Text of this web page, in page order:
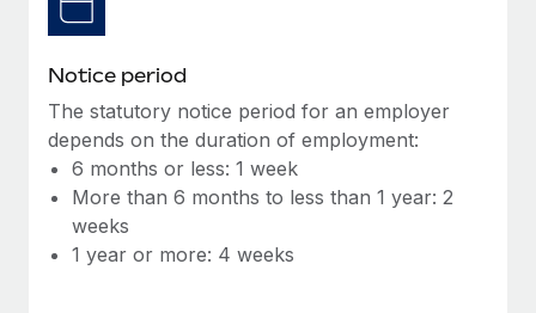
BLOG POSTS
Why owned entities are key to maintaining
EOR compliance
As the global workforce continues to expand in response
to the demands of today’s labor market, the...
Learn More
Notice period
The statutory notice period for an employer
depends on the duration of employment:
6 months or less: 1 week
More than 6 months to less than 1 year: 2
weeks
1 year or more: 4 weeks